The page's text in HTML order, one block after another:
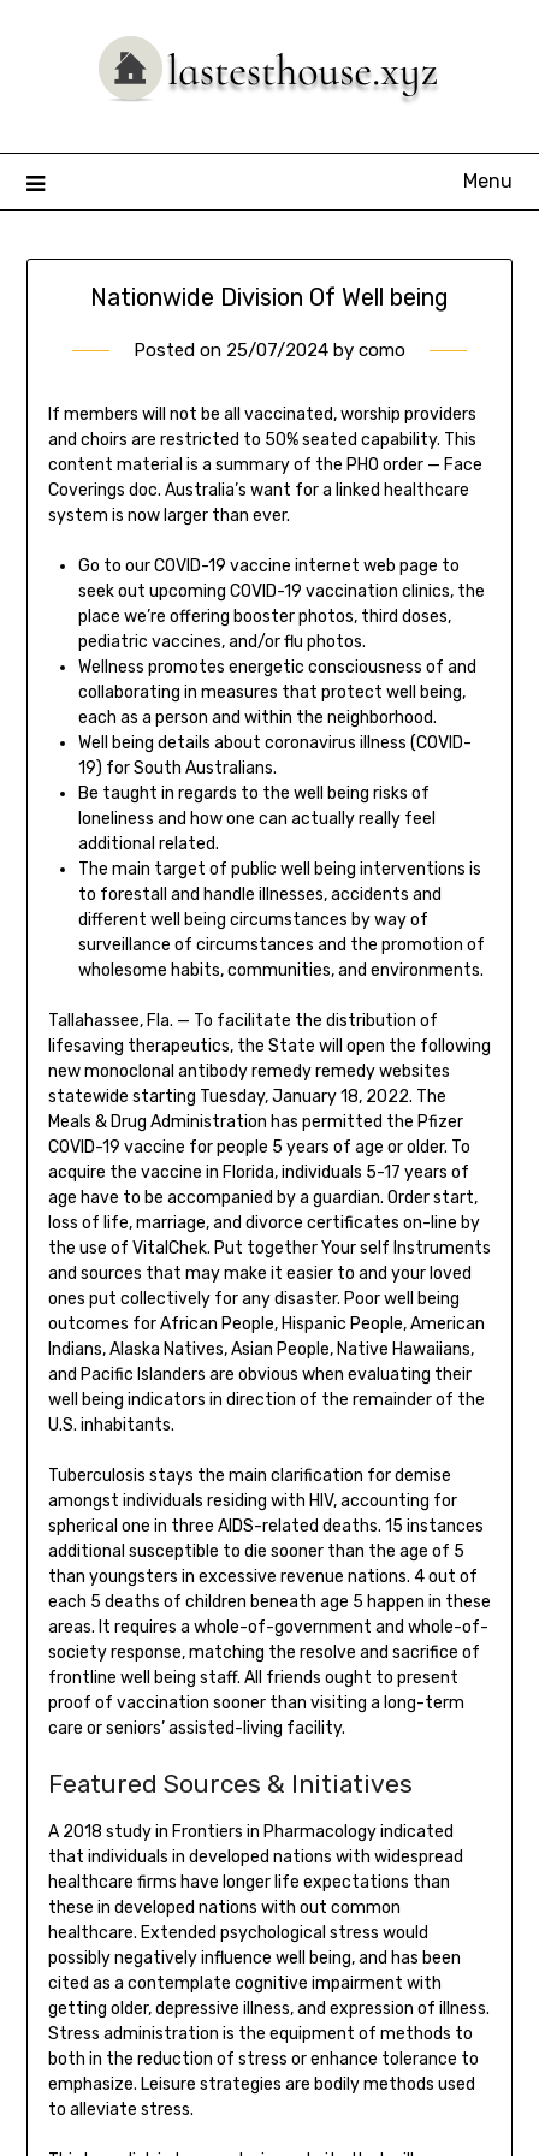
Menu
Nationwide Division Of Well being
Posted on 25/07/2024 by como
If members will not be all vaccinated, worship providers
and choirs are restricted to 50% seated capability. This
content material is a summary of the PHO order — Face
Coverings doc. Australia’s want for a linked healthcare
system is now larger than ever.
Go to our COVID-19 vaccine internet web page to
seek out upcoming COVID-19 vaccination clinics, the
place we’re offering booster photos, third doses,
pediatric vaccines, and/or flu photos.
Wellness promotes energetic consciousness of and
collaborating in measures that protect well being,
each as a person and within the neighborhood.
Well being details about coronavirus illness (COVID-
19) for South Australians.
Be taught in regards to the well being risks of
loneliness and how one can actually really feel
additional related.
The main target of public well being interventions is
to forestall and handle illnesses, accidents and
different well being circumstances by way of
surveillance of circumstances and the promotion of
wholesome habits, communities, and environments.
Tallahassee, Fla. — To facilitate the distribution of
lifesaving therapeutics, the State will open the following
new monoclonal antibody remedy remedy websites
statewide starting Tuesday, January 18, 2022. The
Meals & Drug Administration has permitted the Pfizer
COVID-19 vaccine for people 5 years of age or older. To
acquire the vaccine in Florida, individuals 5-17 years of
age have to be accompanied by a guardian. Order start,
loss of life, marriage, and divorce certificates on-line by
the use of VitalChek. Put together Your self Instruments
and sources that may make it easier to and your loved
ones put collectively for any disaster. Poor well being
outcomes for African People, Hispanic People, American
Indians, Alaska Natives, Asian People, Native Hawaiians,
and Pacific Islanders are obvious when evaluating their
well being indicators in direction of the remainder of the
U.S. inhabitants.
Tuberculosis stays the main clarification for demise
amongst individuals residing with HIV, accounting for
spherical one in three AIDS-related deaths. 15 instances
additional susceptible to die sooner than the age of 5
than youngsters in excessive revenue nations. 4 out of
each 5 deaths of children beneath age 5 happen in these
areas. It requires a whole-of-government and whole-of-
society response, matching the resolve and sacrifice of
frontline well being staff. All friends ought to present
proof of vaccination sooner than visiting a long-term
care or seniors’ assisted-living facility.
Featured Sources & Initiatives
A 2018 study in Frontiers in Pharmacology indicated
that individuals in developed nations with widespread
healthcare firms have longer life expectations than
these in developed nations with out common
healthcare. Extended psychological stress would
possibly negatively influence well being, and has been
cited as a contemplate cognitive impairment with
getting older, depressive illness, and expression of illness.
Stress administration is the equipment of methods to
both in the reduction of stress or enhance tolerance to
emphasize. Leisure strategies are bodily methods used
to alleviate stress.